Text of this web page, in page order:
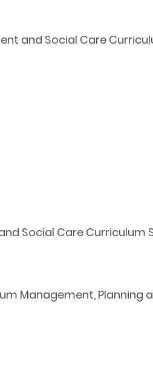
and Social Care
Social Care Curriculum
Management, Planning